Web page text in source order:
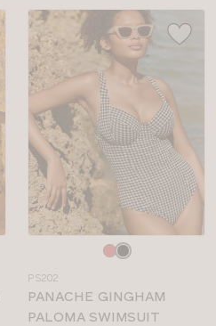
colour
PS202
PANACHE GINGHAM
PALOMA SWIMSUIT